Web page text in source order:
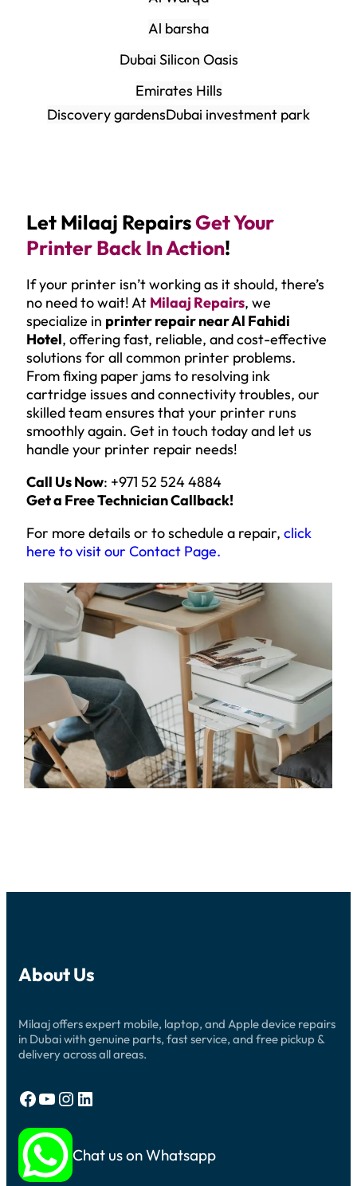
Al barsha
Dubai Silicon Oasis
Emirates Hills
Discovery gardensDubai investment park
Let Milaaj RepairsGet Your
Printer Back In Action!
If your printer isn’t working as it should, there’s
no need to wait! At Milaaj Repairs, we
specialize in printer repair near Al Fahidi
Hotel, offering fast, reliable, and cost-effective
solutions for all common printer problems.
From fixing paper jams to resolving ink
cartridge issues and connectivity troubles, our
skilled team ensures that your printer runs
smoothly again. Get in touch today and let us
handle your printer repair needs!
Call Us Now: +971 52 524 4884
Get a Free Technician Callback!
For more details or to schedule a repair, click
here to visit our Contact Page.
About Us
Milaaj offers expert mobile, laptop, and Apple device repairs
in Dubai with genuine parts, fast service, and free pickup &
delivery across all areas.
Facebook YouTube Instagram LinkedIn
Chat us on Whatsapp